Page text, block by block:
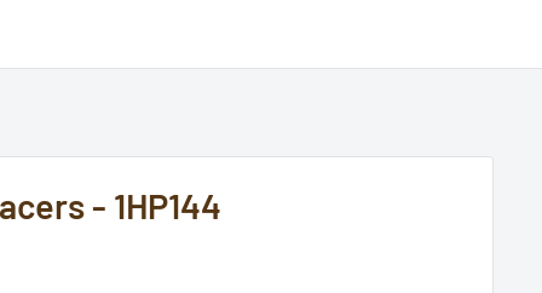
- 1HP144